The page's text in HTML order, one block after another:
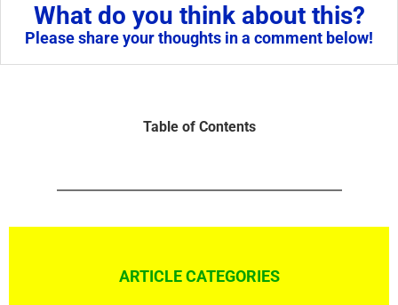
What do you think about this?
Please share your thoughts in a comment below!
Table of Contents
ARTICLE CATEGORIES